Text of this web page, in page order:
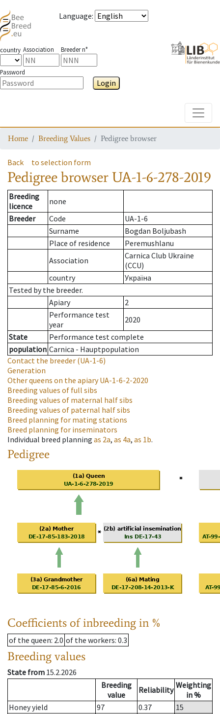
Language:
country Association Breeder n°
Password
Login
Home Breeding Values Pedigree browser
Back to selection form
Pedigree browserUA-1-6-278-2019
Breeding
licence
none
Breeder
Code
UA-1-6
Surname
Bogdan Boljubash
Place of residence
Peremushlanu
Association
Carnica Club Ukraine
(CCU)
country
Україна
Tested by the breeder.
Apiary
2
Performance test
year
2020
State
Performance test complete
population Carnica - Hauptpopulation
Contact the breeder (UA-1-6)
Generation
Other queens on the apiaryUA-1-6-2-2020
Breeding values of full sibs
Breeding values of maternal half sibs
Breeding values of paternal half sibs
Breed planning for mating stations
Breed planning for inseminators
Individual breed planning as 2a, as 4a, as 1b.
Pedigree
Coefficients of inbreeding in %
of the queen: 2.0 of the workers: 0.3
Breeding values
State from 15.2.2026
Breeding
value
Reliability Weighting
in %
Honey yield
97 0.37
15